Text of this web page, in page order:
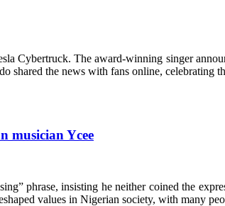
Cybertruck. The award-winning singer
shared the news with fans online, celebrating
musician Ycee
phrase, insisting he neither coined the
values in Nigerian society, with many